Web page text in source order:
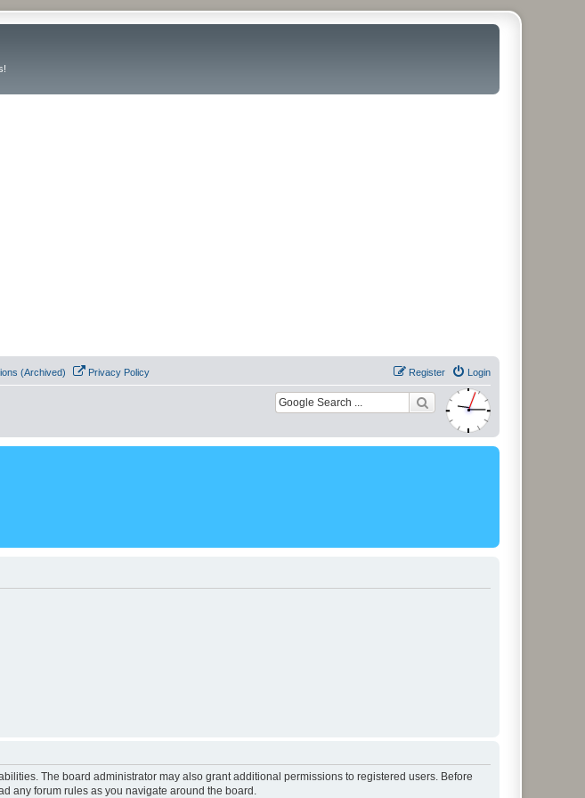
(Archived) Privacy Policy Login
Register
The board administrator may also grant additional permissions to registered users. Before
any forum rules as you navigate around the board.